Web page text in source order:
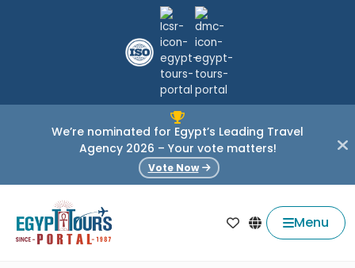
We’re nominated for Egypt’s Leading Travel
Agency 2026 – Your vote matters!
Vote Now
Menu